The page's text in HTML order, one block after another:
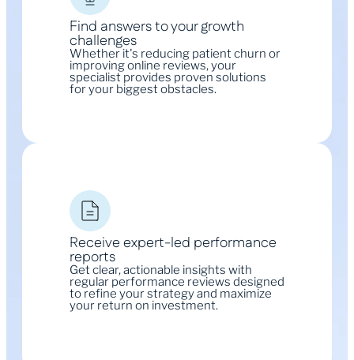
Find answers to your growth
challenges
Whether it's reducing patient churn or
improving online reviews, your
specialist provides proven solutions
for your biggest obstacles.
Receive expert-led performance
reports
Get clear, actionable insights with
regular performance reviews designed
to refine your strategy and maximize
your return on investment.